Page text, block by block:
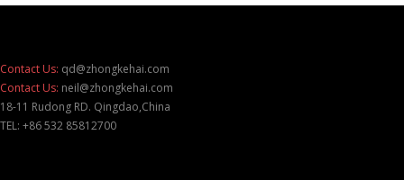
Contact Us: qd@zhongkehai.com
Contact Us: neil@zhongkehai.com
18-11 Rudong RD. Qingdao,China
TEL: +86 532 85812700